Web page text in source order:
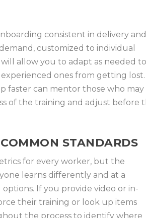
consistent in delivery and
customized to individual
allow you to adapt as needed to
ones from getting lost.
faster can mentor those who may
of the training and adjust before
STANDARDS
for every worker, but the
learns differently and at a
If you provide video or in-
their training or look up items
the process to identify where